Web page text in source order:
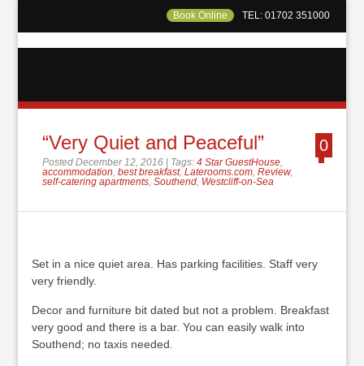
Book Online TEL: 01702 351000
“Very Quiet and Peaceful”
Posted December 12, 2016 | Tags:4 Star GuestHouse,
accommodation,best breakfast,Laterooms.com,Review,
self-catering apartments,Southend, Westcliff-on-Sea
0
Set in a nice quiet area. Has parking facilities. Staff very
very friendly.
Decor and furniture bit dated but not a problem. Breakfast
very good and there is a bar. You can easily walk into
Southend; no taxis needed.